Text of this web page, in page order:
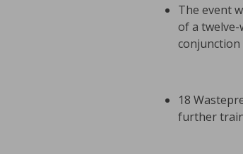
The event
of a
18
further